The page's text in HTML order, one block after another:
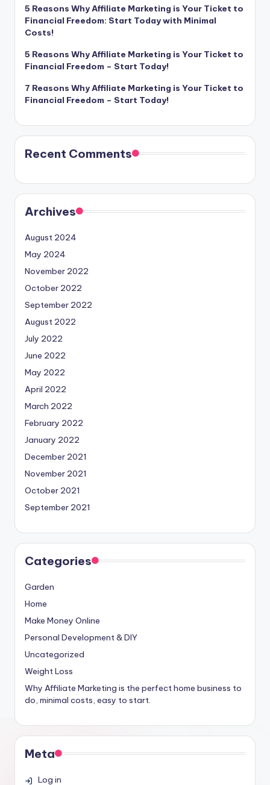
5 Reasons Why Affiliate Marketing is Your Ticket to
Financial Freedom: Start Today with Minimal
Costs!
5 Reasons Why Affiliate Marketing is Your Ticket to
Financial Freedom – Start Today!
7 Reasons Why Affiliate Marketing is Your Ticket to
Financial Freedom – Start Today!
Recent Comments
Archives
August 2024
May 2024
November 2022
October 2022
September 2022
August 2022
July 2022
June 2022
May 2022
April 2022
March 2022
February 2022
January 2022
December 2021
November 2021
October 2021
September 2021
Categories
Garden
Home
Make Money Online
Personal Development & DIY
Uncategorized
Weight Loss
Why Affiliate Marketing is the perfect home business to
do, minimal costs, easy to start.
Meta
Log in